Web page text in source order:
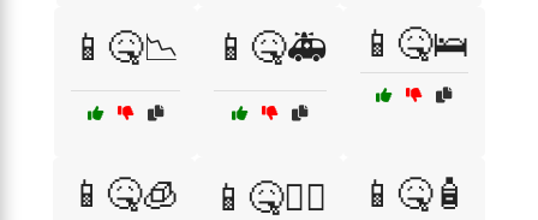
📱🤒📉 📱🤒🚑 📱🤒🛌
📱🤒🧊 📱🤒🧑‍⚕️ 📱🤒🧴